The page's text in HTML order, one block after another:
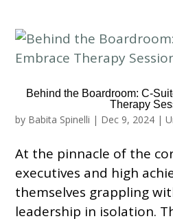
Behind the Boardroom: C-
Therapy
by Babita Spinelli | Dec 9, 2024 |
At the pinnacle of the
executives and high
themselves grappling
leadership in isolation.